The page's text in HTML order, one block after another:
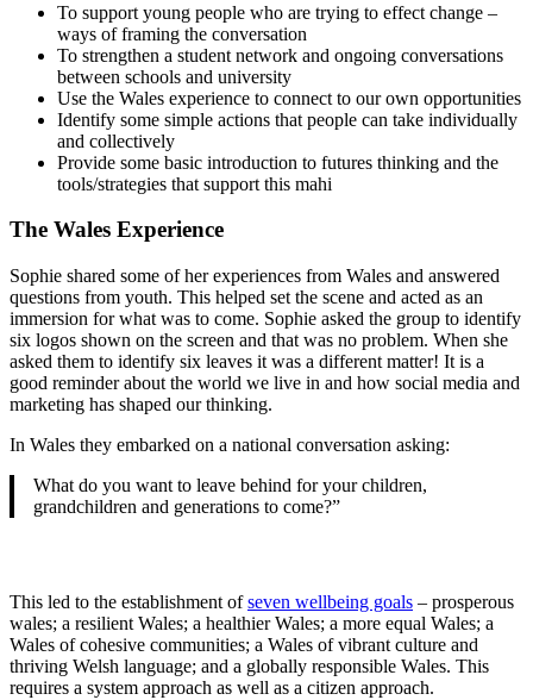
To support young people who are trying to effect change –
ways of framing the conversation
To strengthen a student network and ongoing conversations
between schools and university
Use the Wales experience to connect to our own opportunities
Identify some simple actions that people can take individually
and collectively
Provide some basic introduction to futures thinking and the
tools/strategies that support this mahi
The Wales Experience
Sophie shared some of her experiences from Wales and answered
questions from youth. This helped set the scene and acted as an
immersion for what was to come. Sophie asked the group to identify
six logos shown on the screen and that was no problem. When she
asked them to identify six leaves it was a different matter! It is a
good reminder about the world we live in and how social media and
marketing has shaped our thinking.
In Wales they embarked on a national conversation asking:
What do you want to leave behind for your children,
grandchildren and generations to come?”
This led to the establishment ofseven wellbeing goals – prosperous
wales; a resilient Wales; a healthier Wales; a more equal Wales; a
Wales of cohesive communities; a Wales of vibrant culture and
thriving Welsh language; and a globally responsible Wales. This
requires a system approach as well as a citizen approach.